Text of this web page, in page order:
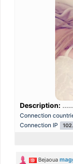
Description:
Connection
Connection IP
Bejaoua